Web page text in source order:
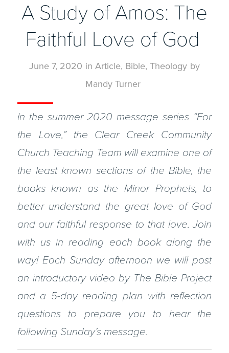
A Study of Amos: The
Faithful Love of God
June 7, 2020 in Article, Bible, Theology by
Mandy Turner
In the summer 2020 message series “For
the Love,” the Clear Creek Community
Church Teaching Team will examine one of
the least known sections of the Bible, the
books known as the Minor Prophets, to
better understand the great love of God
and our faithful response to that love. Join
with us in reading each book along the
way! Each Sunday afternoon we will post
an introductory video by The Bible Project
and a 5-day reading plan with reflection
questions to prepare you to hear the
following Sunday’s message.